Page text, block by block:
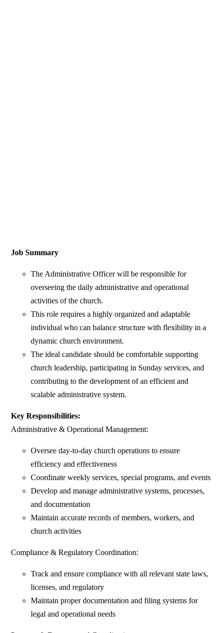
Job Summary
The Administrative Officer will be responsible for
overseeing the daily administrative and operational
activities of the church.
This role requires a highly organized and adaptable
individual who can balance structure with flexibility in a
dynamic church environment.
The ideal candidate should be comfortable supporting
church leadership, participating in Sunday services, and
contributing to the development of an efficient and
scalable administrative system.
Key Responsibilities:
Administrative & Operational Management:
Oversee day-to-day church operations to ensure
efficiency and effectiveness
Coordinate weekly services, special programs, and events
Develop and manage administrative systems, processes,
and documentation
Maintain accurate records of members, workers, and
church activities
Compliance & Regulatory Coordination:
Track and ensure compliance with all relevant state laws,
licenses, and regulatory
Maintain proper documentation and filing systems for
legal and operational needs